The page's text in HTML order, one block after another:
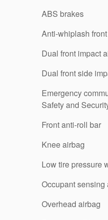
ABS brakes
Anti-whiplash
Dual front impact
Dual front side
Emergency
Safety and
Front anti-roll bar
Knee airbag
Low tire pressure
Occupant sensing
Overhead airbag